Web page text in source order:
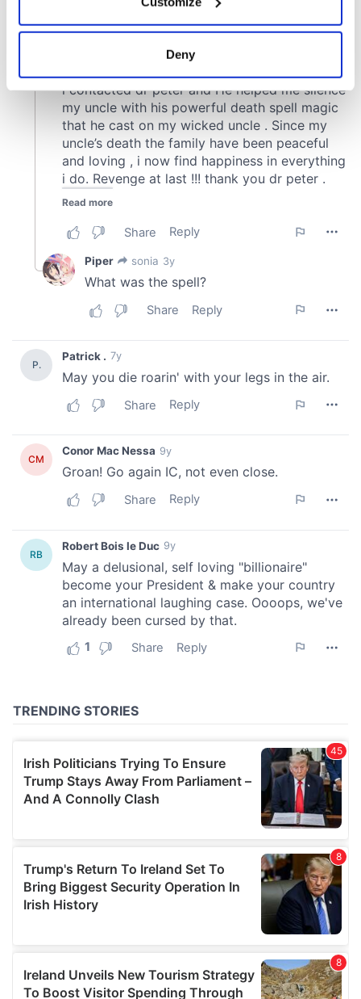
Collect information about your geographical
location which can be accurate to within several
Find out more about how your personal data is processed
and set your preferences in thedetails section.
We use cookies to personalise content and ads, to
provide social media features and to analyse our traffic.
We also share information about your use of our site with
our social media, advertising and analytics partners who
provided to them or that they’ve collected from your use
of their services.
Deny